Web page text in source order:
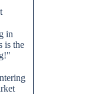
in
is the